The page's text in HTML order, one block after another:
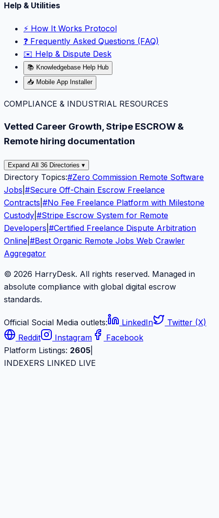
Help & Utilities
⚡️ How It Works Protocol
❓ Frequently Asked Questions (FAQ)
✉️ Help & Dispute Desk
📚 Knowledgebase Help Hub
📥 Mobile App Installer
COMPLIANCE & INDUSTRIAL RESOURCES
Vetted Career Growth, Stripe ESCROW &
Remote hiring documentation
Expand All 36 Directories ▾
Directory Topics:#Zero Commission Remote Software
Jobs #Secure Off-Chain Escrow Freelance
Contracts #No Fee Freelance Platform with Milestone
Custody #Stripe Escrow System for Remote
Developers #Certified Freelance Dispute Arbitration
Online #Best Organic Remote Jobs Web Crawler
Aggregator
© 2026 HarryDesk. All rights reserved. Managed in
absolute compliance with global digital escrow
standards.
Official Social Media outlets: LinkedIn
Twitter (X)
Reddit
Instagram
Facebook
Platform Listings: 2605
INDEXERS LINKED LIVE